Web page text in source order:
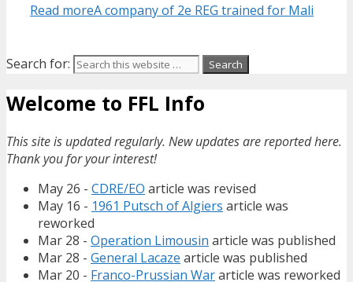
Read moreA company of 2e REG trained for Mali
Search for:
Welcome to FFL Info
This site is updated regularly. New updates are reported here.
Thank you for your interest!
May 26 - CDRE/EO article was revised
May 16 - 1961 Putsch of Algiers article was
reworked
Mar 28 - Operation Limousin article was published
Mar 28 - General Lacaze article was published
Mar 20 - Franco-Prussian Wararticle was reworked